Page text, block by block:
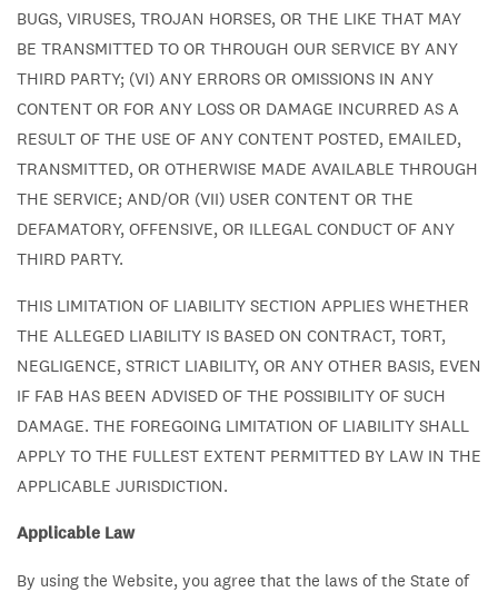
BUGS, VIRUSES, TROJAN HORSES, OR THE LIKE THAT MAY
BE TRANSMITTED TO OR THROUGH OUR SERVICE BY ANY
THIRD PARTY; (VI) ANY ERRORS OR OMISSIONS IN ANY
CONTENT OR FOR ANY LOSS OR DAMAGE INCURRED AS A
RESULT OF THE USE OF ANY CONTENT POSTED, EMAILED,
TRANSMITTED, OR OTHERWISE MADE AVAILABLE THROUGH
THE SERVICE; AND/OR (VII) USER CONTENT OR THE
DEFAMATORY, OFFENSIVE, OR ILLEGAL CONDUCT OF ANY
THIRD PARTY.
THIS LIMITATION OF LIABILITY SECTION APPLIES WHETHER
THE ALLEGED LIABILITY IS BASED ON CONTRACT, TORT,
NEGLIGENCE, STRICT LIABILITY, OR ANY OTHER BASIS, EVEN
IF FAB HAS BEEN ADVISED OF THE POSSIBILITY OF SUCH
DAMAGE. THE FOREGOING LIMITATION OF LIABILITY SHALL
APPLY TO THE FULLEST EXTENT PERMITTED BY LAW IN THE
APPLICABLE JURISDICTION.
Applicable Law
By using the Website, you agree that the laws of the State of